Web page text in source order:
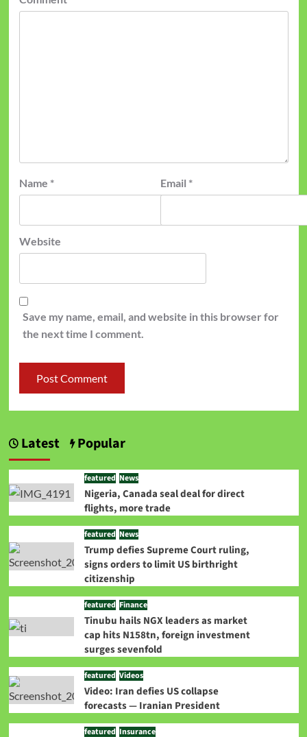
Name * Email *
Website
Save my name, email, and website in this browser for
the next time I comment.
Latest Popular
featured News
Nigeria, Canada seal deal for direct
flights, more trade
featured News
Trump defies Supreme Court ruling,
signs orders to limit US birthright
citizenship
featured Finance
Tinubu hails NGX leaders as market
cap hits N158tn, foreign investment
surges sevenfold
featured Videos
Video: Iran defies US collapse
forecasts — Iranian President
featured Insurance